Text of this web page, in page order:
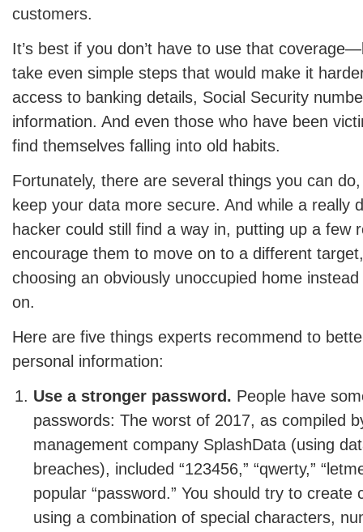
customers.
It’s best if you don’t have to use that
take even simple steps that would make it
access to banking details, Social Security
information. And even those who have been
find themselves falling into old habits.
Fortunately, there are several things you can
keep your data more secure. And while a really
hacker could still find a way in, putting up a few
encourage them to move on to a different
choosing an obviously unoccupied home
on.
Here are five things experts recommend to
personal information:
Use a stronger password. People have
passwords: The worst of 2017, as compiled
management company SplashData (using
breaches), included “123456,” “qwerty,”
popular “password.” You should try to create
using a combination of special characters,